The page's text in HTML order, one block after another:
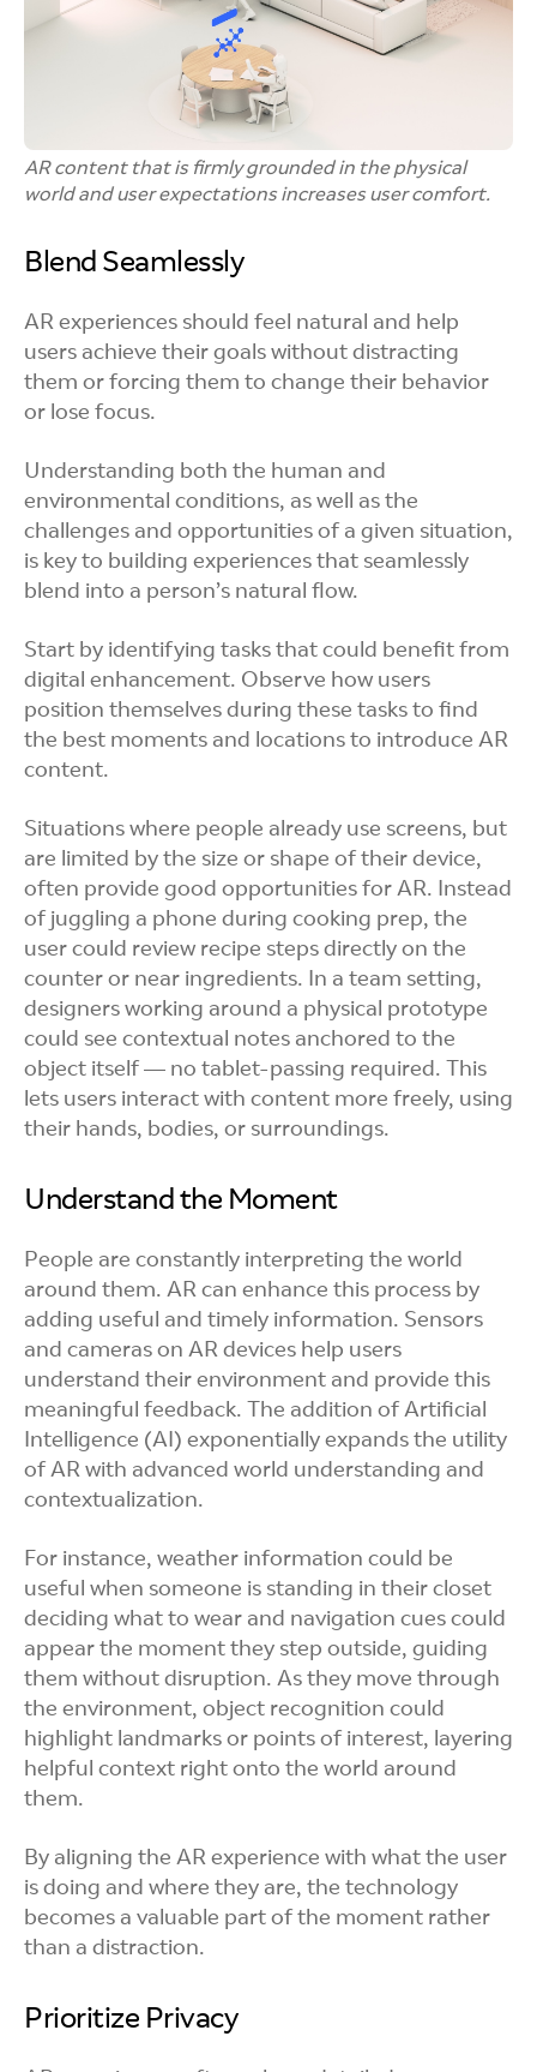
AR content that is firmly grounded in the physical
world and user expectations increases user comfort.
Blend Seamlessly
AR experiences should feel natural and help
users achieve their goals without distracting
them or forcing them to change their behavior
or lose focus.
Understanding both the human and
environmental conditions, as well as the
challenges and opportunities of a given situation,
is key to building experiences that seamlessly
blend into a person’s natural flow.
Start by identifying tasks that could benefit from
digital enhancement. Observe how users
position themselves during these tasks to find
the best moments and locations to introduce AR
content.
Situations where people already use screens, but
are limited by the size or shape of their device,
often provide good opportunities for AR. Instead
of juggling a phone during cooking prep, the
user could review recipe steps directly on the
counter or near ingredients. In a team setting,
designers working around a physical prototype
could see contextual notes anchored to the
object itself — no tablet-passing required. This
lets users interact with content more freely, using
their hands, bodies, or surroundings.
Understand the Moment
People are constantly interpreting the world
around them. AR can enhance this process by
adding useful and timely information. Sensors
and cameras on AR devices help users
understand their environment and provide this
meaningful feedback. The addition of Artificial
Intelligence (AI) exponentially expands the utility
of AR with advanced world understanding and
contextualization.
For instance, weather information could be
useful when someone is standing in their closet
deciding what to wear and navigation cues could
appear the moment they step outside, guiding
them without disruption. As they move through
the environment, object recognition could
highlight landmarks or points of interest, layering
helpful context right onto the world around
them.
By aligning the AR experience with what the user
is doing and where they are, the technology
becomes a valuable part of the moment rather
than a distraction.
Prioritize Privacy